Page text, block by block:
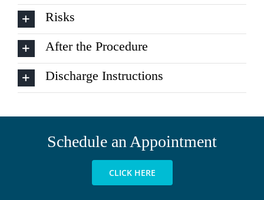
Risks
After the Procedure
Discharge Instructions
Schedule an Appointment
CLICK HERE